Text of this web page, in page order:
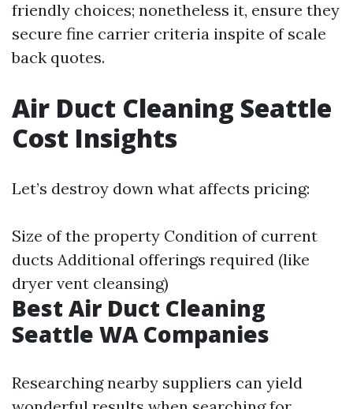
friendly choices; nonetheless it, ensure they
secure fine carrier criteria inspite of scale
back quotes.
Air Duct Cleaning Seattle
Cost Insights
Let’s destroy down what affects pricing:
Size of the property Condition of current
ducts Additional offerings required (like
dryer vent cleansing)
Best Air Duct Cleaning
Seattle WA Companies
Researching nearby suppliers can yield